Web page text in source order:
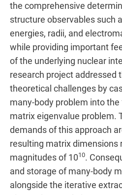
the comprehensive
structure observables such
energies, radii, and
while providing important
of the underlying nuclear
research project addressed
theoretical challenges by
many-body problem into
matrix eigenvalue problem.
demands of this approach
resulting matrix dimensions
magnitudes of 1010.
and storage of many-body
alongside the iterative